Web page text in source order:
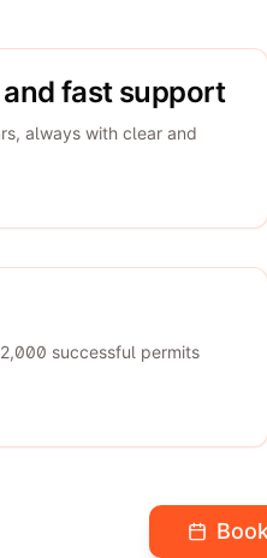
fast support
always with clear and
successful permits